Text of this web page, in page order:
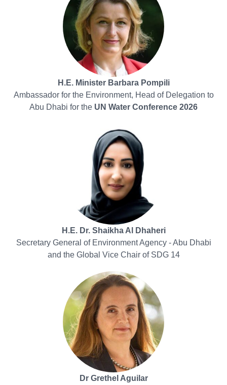
H.E. Minister Barbara Pompili
Ambassador for the Environment, Head of Delegation to
Abu Dhabi for the UN Water Conference 2026
H.E. Dr. Shaikha Al Dhaheri
Secretary General of Environment Agency - Abu Dhabi
and the Global Vice Chair of SDG 14
Dr Grethel Aguilar